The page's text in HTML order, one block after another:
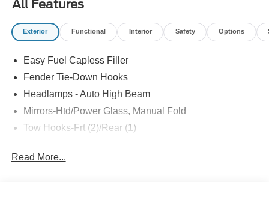
All Features
Exterior Functional Interior Safety Options
Easy Fuel Capless Filler
Fender Tie-Down Hooks
Headlamps - Auto High Beam
Mirrors-Htd/Power Glass, Manual Fold
Tow Hooks-Frt (2)/Rear (1)
Read More...